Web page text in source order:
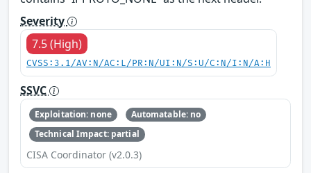
Severity
7.5 (High)
CVSS:3.1/AV:N/AC:L/PR:N/UI:N/S:U/C:N/I:N/A:H
SSVC
Exploitation: none
Automatable: no
Technical Impact: partial
CISA Coordinator (v2.0.3)